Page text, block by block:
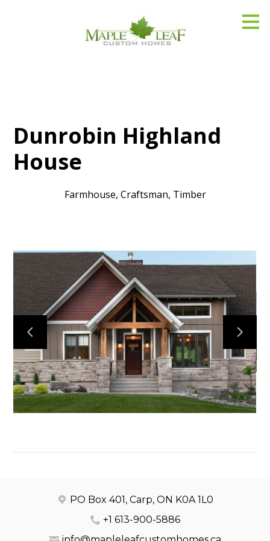
HOME
OUR WORK
ABOUT
CONTACT
Dunrobin Highland
House
Farmhouse, Craftsman, Timber
PO Box 401, Carp, ON K0A 1L0
+1 613-900-5886